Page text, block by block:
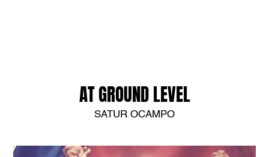
AT GROUND LEVEL
SATUR OCAMPO